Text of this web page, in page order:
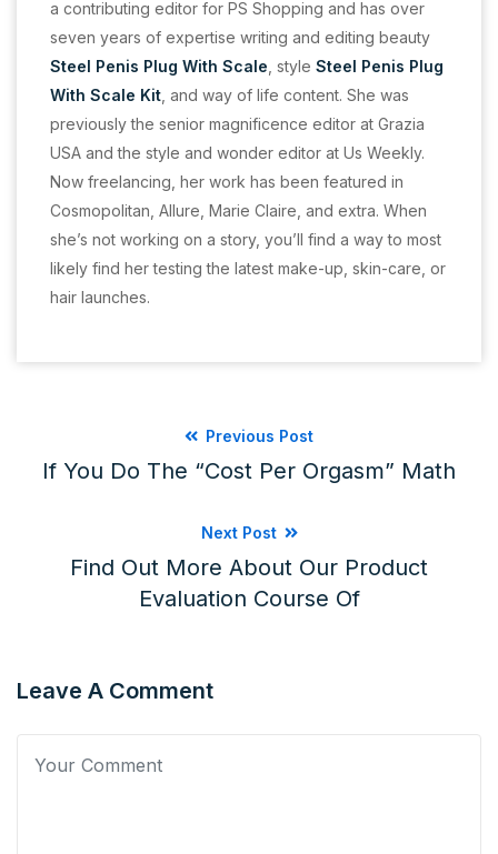
a contributing editor for PS Shopping and has over
seven years of expertise writing and editing beauty
Steel Penis Plug With Scale , style Steel Penis Plug
With Scale Kit , and way of life content. She was
previously the senior magnificence editor at Grazia
USA and the style and wonder editor at Us Weekly.
Now freelancing, her work has been featured in
Cosmopolitan, Allure, Marie Claire, and extra. When
she’s not working on a story, you’ll find a way to most
likely find her testing the latest make-up, skin-care, or
hair launches.
Previous Post
If You Do The “cost Per Orgasm” Math
Next Post
Find Out More About Our Product
Evaluation Course Of
Leave A Comment